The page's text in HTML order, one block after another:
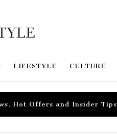
LIFESTYLE CULTURE
Hot Offers and Insider Tips